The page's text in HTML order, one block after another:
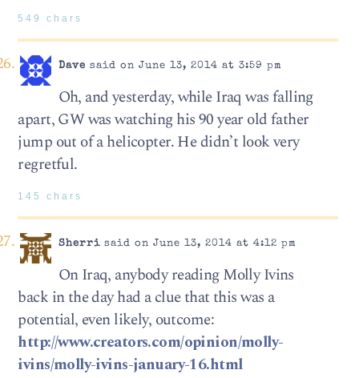
549 chars
Dave said on June 13, 2014 at 3:59 pm
Oh, and yesterday, while Iraq was falling
apart, GW was watching his 90 year old father
jump out of a helicopter. He didn’t look very
regretful.
145 chars
Sherrisaid on June 13, 2014 at 4:12 pm
On Iraq, anybody reading Molly Ivins
back in the day had a clue that this was a
potential, even likely, outcome:
http://www.creators.com/opinion/molly-
ivins/molly-ivins-january-16.html